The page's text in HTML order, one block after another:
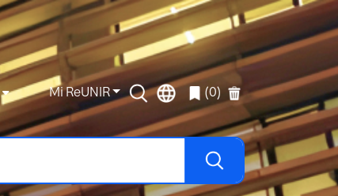
Mi ReUNIR (0)